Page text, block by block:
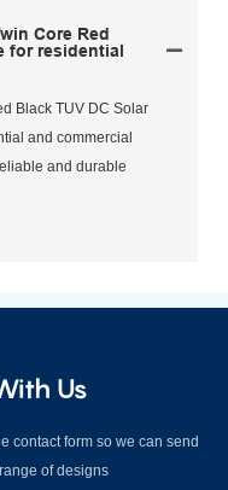
Core Red
for residential
Black TUV DC Solar
and commercial
and durable
Us
contact form so we can send
of designs